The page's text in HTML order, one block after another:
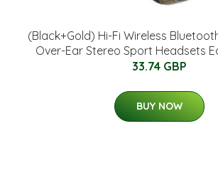
(Black+Gold) Hi-Fi Wireless
Over-Ear Stereo Sport Headsets
33.74 GBP
BUY NOW